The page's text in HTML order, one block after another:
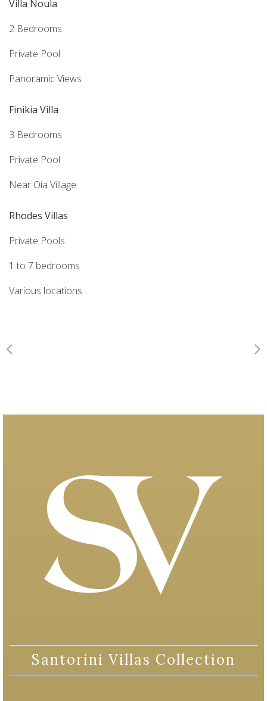
Villa Noula
2 Bedrooms
Private Pool
Panoramic Views
Finikia Villa
3 Bedrooms
Private Pool
Near Oia Village
Rhodes Villas
Private Pools
1 to 7 bedrooms
Various locations
Santorini Villas Collection